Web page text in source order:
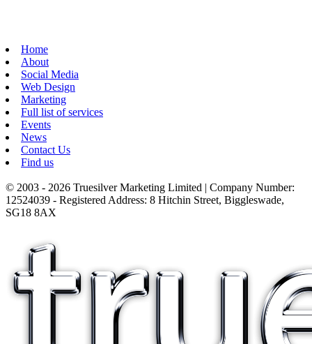
Home
About
Social Media
Web Design
Marketing
Full list of services
Events
News
Contact Us
Find us
© 2003 - 2026 Truesilver Marketing Limited | Company Number:
12524039 - Registered Address: 8 Hitchin Street, Biggleswade,
SG18 8AX